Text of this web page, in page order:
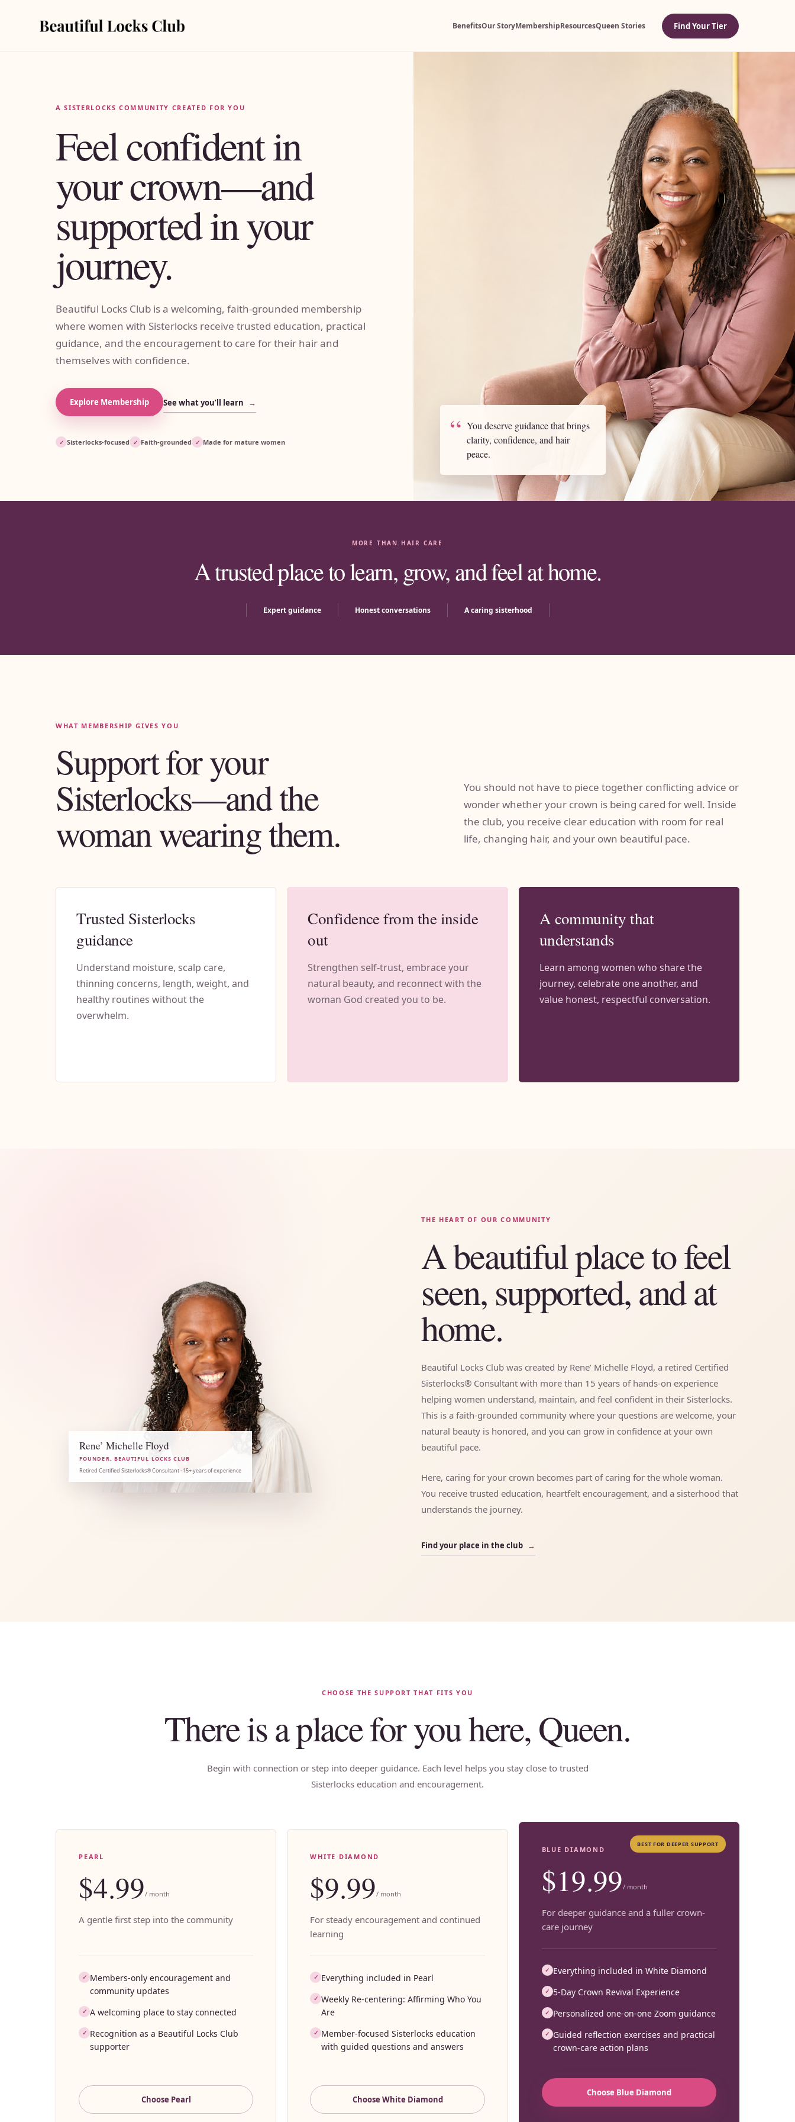
BenefitsOur StoryMembershipResourcesQueen Stories Find Your Tier
A SISTERLOCKS COMMUNITY CREATED FOR YOU
Feel confident in
your crown—and
supported in your
journey.
Beautiful Locks Club is a welcoming, faith-grounded membership
where women with Sisterlocks receive trusted education, practical
guidance, and the encouragement to care for their hair and
themselves with confidence.
Explore Membership See what you’ll learn →
✓ Sisterlocks-focused ✓ Faith-grounded ✓ Made for mature women “ You deserve guidance that brings
clarity, confidence, and hair
peace.
MORE THAN HAIR CARE
A trusted place to learn, grow, and feel at home.
Expert guidance Honest conversations A caring sisterhood
WHAT MEMBERSHIP GIVES YOU
Support for your
Sisterlocks—and the
woman wearing them.
You should not have to piece together conflicting advice or
wonder whether your crown is being cared for well. Inside
the club, you receive clear education with room for real
life, changing hair, and your own beautiful pace.
Trusted Sisterlocks
guidance
Understand moisture, scalp care,
thinning concerns, length, weight, and
healthy routines without the
overwhelm.
Confidence from the inside
out
Strengthen self-trust, embrace your
natural beauty, and reconnect with the
woman God created you to be.
A community that
understands
Learn among women who share the
journey, celebrate one another, and
value honest, respectful conversation.
Rene’ Michelle Floyd
FOUNDER, BEAUTIFUL LOCKS CLUB
Retired Certified Sisterlocks® Consultant · 15+ years of experience
THE HEART OF OUR COMMUNITY
A beautiful place to feel
seen, supported, and at
home.
Beautiful Locks Club was created by Rene’ Michelle Floyd, a retired Certified
Sisterlocks® Consultant with more than 15 years of hands-on experience
helping women understand, maintain, and feel confident in their Sisterlocks.
This is a faith-grounded community where your questions are welcome, your
natural beauty is honored, and you can grow in confidence at your own
beautiful pace.
Here, caring for your crown becomes part of caring for the whole woman.
You receive trusted education, heartfelt encouragement, and a sisterhood that
understands the journey.
Find your place in the club →
CHOOSE THE SUPPORT THAT FITS YOU
There is a place for you here, Queen.
Begin with connection or step into deeper guidance. Each level helps you stay close to trusted
Sisterlocks education and encouragement.
PEARL
$4.99/ month
A gentle first step into the community
✓ Members-only encouragement and
community updates
✓ A welcoming place to stay connected
✓ Recognition as a Beautiful Locks Club
supporter
Choose Pearl
WHITE DIAMOND
$9.99/ month
For steady encouragement and continued
learning
✓ Everything included in Pearl
✓ Weekly Re-centering: Affirming Who You
Are
✓ Member-focused Sisterlocks education
with guided questions and answers
Choose White Diamond
BEST FOR DEEPER SUPPORT
BLUE DIAMOND
$19.99/ month
For deeper guidance and a fuller crown-
care journey
✓ Everything included in White Diamond
✓ 5-Day Crown Revival Experience
✓ Personalized one-on-one Zoom guidance
✓ Guided reflection exercises and practical
crown-care action plans
Choose Blue Diamond